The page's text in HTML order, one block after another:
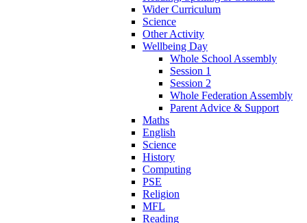
Wider Curriculum
Science
Other Activity
Wellbeing Day
Whole School Assembly
Session 1
Session 2
Whole Federation Assembly
Parent Advice & Support
Maths
English
Science
History
Computing
PSE
Religion
MFL
Reading